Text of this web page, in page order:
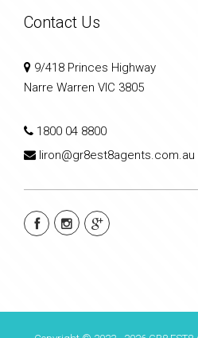
Contact Us
9/418 Princes Highway
Narre Warren VIC 3805
1800 04 8800
liron@gr8est8agents.com.au